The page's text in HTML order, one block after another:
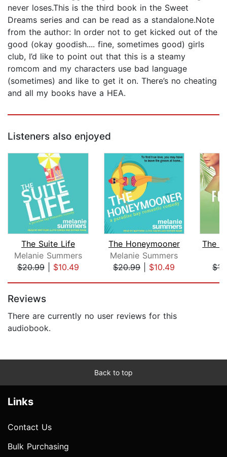
never loses.This is the third book in the Sweet
Dreams series and can be read as a standalone.Note
from the author: In order not to get kicked out of the
good (okay goodish.... fine, sometimes good) girls
club, I’d like to point out that this is a steamy
romcom and my characters use bad language
(sometimes) and like to get it on. There’s no cheating
and all my books have a HEA.
Listeners also enjoyed
The Suite Life
Melanie Summers
$20.99| $10.49
The Honeymooner
Melanie Summers
$20.99| $10.49
Reviews
There are currently no user reviews for this
audiobook.
Back to top
Links
Contact Us
Bulk Purchasing